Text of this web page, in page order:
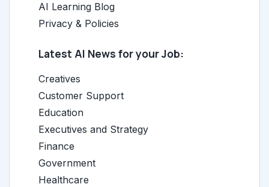
AI Learning Blog
Privacy & Policies
Latest AI News for your Job:
Creatives
Customer Support
Education
Executives and Strategy
Finance
Government
Healthcare